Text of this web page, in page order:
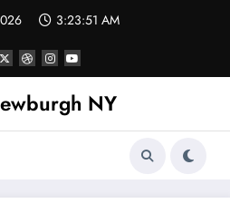
3:23:52 AM
NY